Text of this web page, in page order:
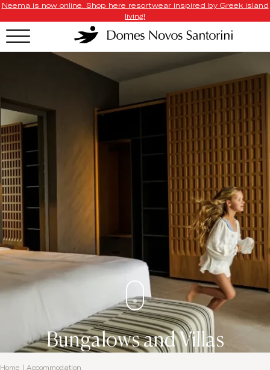
Neema is now online. Shop here resortwear inspired by Greek island
living!
Bungalows and Villas
Home Accommodation